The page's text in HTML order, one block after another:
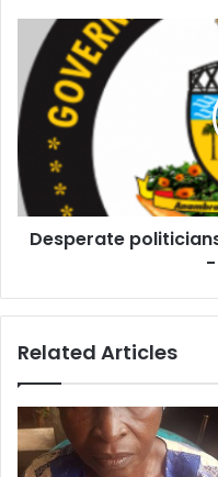
Desperate
-
Related Articles